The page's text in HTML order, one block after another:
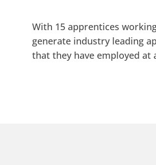
With 15 apprentices
generate industry leading
that they have employed at